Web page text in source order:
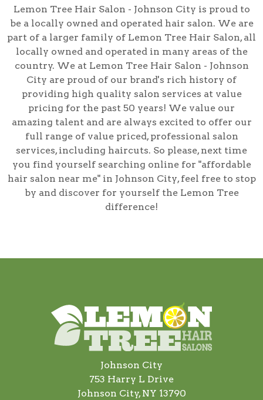
Lemon Tree Hair Salon - Johnson City is proud to
be a locally owned and operated hair salon. We are
part of a larger family of Lemon Tree Hair Salon, all
locally owned and operated in many areas of the
country. We at Lemon Tree Hair Salon - Johnson
City are proud of our brand's rich history of
providing high quality salon services at value
pricing for the past 50 years! We value our
amazing talent and are always excited to offer our
full range of value priced, professional salon
services, including haircuts. So please, next time
you find yourself searching online for "affordable
hair salon near me" in Johnson City, feel free to stop
by and discover for yourself the Lemon Tree
difference!
Johnson City
753 Harry L Drive
Johnson City, NY 13790